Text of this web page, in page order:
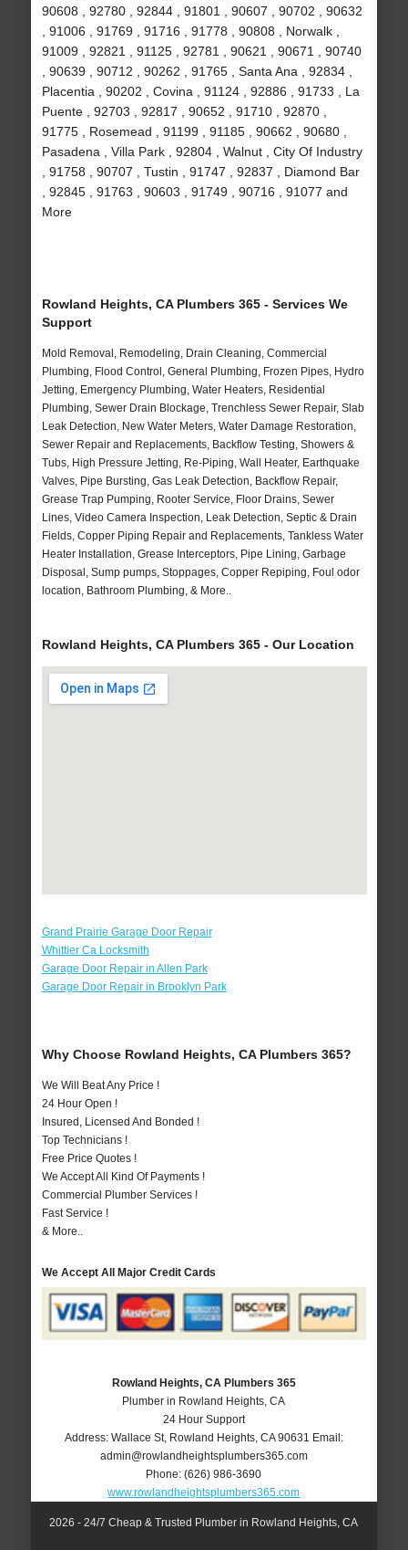
90608 , 92780 , 92844 , 91801 , 90607 , 90702 , 90632
, 91006 , 91769 , 91716 , 91778 , 90808 , Norwalk ,
91009 , 92821 , 91125 , 92781 , 90621 , 90671 , 90740
, 90639 , 90712 , 90262 , 91765 , Santa Ana , 92834 ,
Placentia , 90202 , Covina , 91124 , 92886 , 91733 , La
Puente , 92703 , 92817 , 90652 , 91710 , 92870 ,
91775 , Rosemead , 91199 , 91185 , 90662 , 90680 ,
Pasadena , Villa Park , 92804 , Walnut , City Of Industry
, 91758 , 90707 , Tustin , 91747 , 92837 , Diamond Bar
, 92845 , 91763 , 90603 , 91749 , 90716 , 91077 and
More
Rowland Heights, CA Plumbers 365 - Services We
Support
Mold Removal, Remodeling, Drain Cleaning, Commercial
Plumbing, Flood Control, General Plumbing, Frozen Pipes, Hydro
Jetting, Emergency Plumbing, Water Heaters, Residential
Plumbing, Sewer Drain Blockage, Trenchless Sewer Repair, Slab
Leak Detection, New Water Meters, Water Damage Restoration,
Sewer Repair and Replacements, Backflow Testing, Showers &
Tubs, High Pressure Jetting, Re-Piping, Wall Heater, Earthquake
Valves, Pipe Bursting, Gas Leak Detection, Backflow Repair,
Grease Trap Pumping, Rooter Service, Floor Drains, Sewer
Lines, Video Camera Inspection, Leak Detection, Septic & Drain
Fields, Copper Piping Repair and Replacements, Tankless Water
Heater Installation, Grease Interceptors, Pipe Lining, Garbage
Disposal, Sump pumps, Stoppages, Copper Repiping, Foul odor
location, Bathroom Plumbing, & More..
Rowland Heights, CA Plumbers 365 - Our Location
Grand Prairie Garage Door Repair
Whittier Ca Locksmith
Garage Door Repair in Allen Park
Garage Door Repair in Brooklyn Park
Why Choose Rowland Heights, CA Plumbers 365?
We Will Beat Any Price !
24 Hour Open !
Insured, Licensed And Bonded !
Top Technicians !
Free Price Quotes !
We Accept All Kind Of Payments !
Commercial Plumber Services !
Fast Service !
& More..
We Accept All Major Credit Cards
Rowland Heights, CA Plumbers 365
Plumber in Rowland Heights, CA
24 Hour Support
Address: Wallace St, Rowland Heights, CA 90631 Email:
admin@rowlandheightsplumbers365.com
Phone:(626) 986-3690
www.rowlandheightsplumbers365.com
2026 - 24/7 Cheap & Trusted Plumber in Rowland Heights, CA